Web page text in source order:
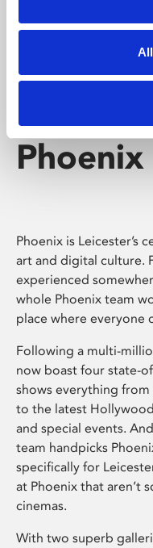
Phoenix is Leicester’s
art and digital culture.
experienced
whole Phoenix team
place where everyone
Following a multi-
now boast four state-
shows everything
to the latest
and special events.
team handpicks
specifically for
at Phoenix that aren’t
cinemas.
With two superb